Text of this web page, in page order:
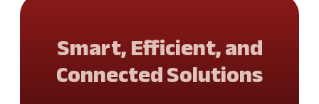
Smart, Efficient, and
Connected Solutions